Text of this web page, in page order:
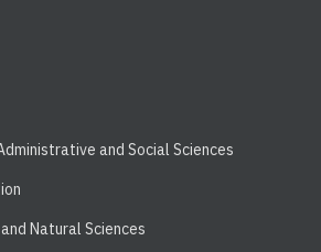
and Social Sciences
Natural Sciences